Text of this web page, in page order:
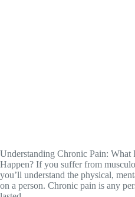
Understanding Chronic Pain:
Happen? If you suffer from
you’ll understand the physical,
on a person. Chronic pain is any